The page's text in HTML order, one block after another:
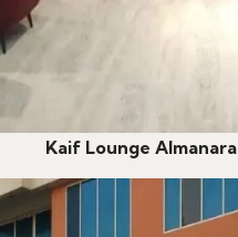
Kaif Lounge Almanara